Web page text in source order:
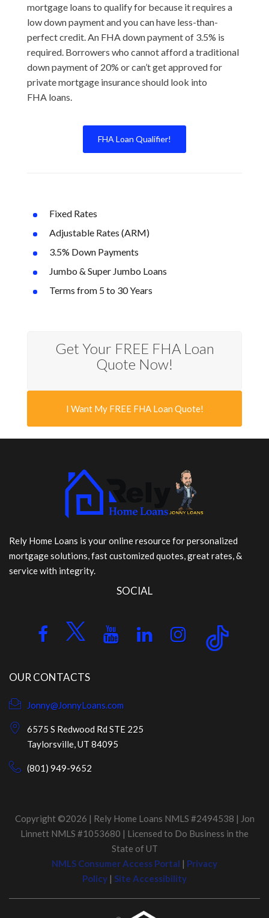
mortgage loans to qualify for because it requires a
low down payment and you can have less-than-
perfect credit. An FHA down payment of 3.5% is
required. Borrowers who cannot afford a traditional
down payment of 20% or can’t get approved for
private mortgage insurance should look into
FHA loans.
FHA Loan Qualifier!
Fixed Rates
Adjustable Rates (ARM)
3.5% Down Payments
Jumbo & Super Jumbo Loans
Terms from 5 to 30 Years
Get Your FREE FHA Loan
Quote Now!
I Want My FREE FHA Loan Quote!
Rely Home Loans is your online resource for personalized
mortgage solutions, fast customized quotes, great rates, &
service with integrity.
SOCIAL
OUR CONTACTS
Jonny@JonnyLoans.com
6575 S Redwood Rd STE 225
Taylorsville, UT 84095
(801) 949-9652
Copyright ©2026 | Rely Home Loans NMLS #2494538 | Jon
Linnett NMLS #1053680 | Licensed to Do Business in the
State of UT
NMLS Consumer Access Portal | Privacy
Policy | Site Accessibility